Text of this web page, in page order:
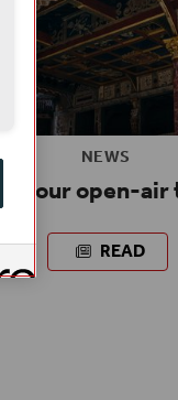
NEWS
our open-
READ